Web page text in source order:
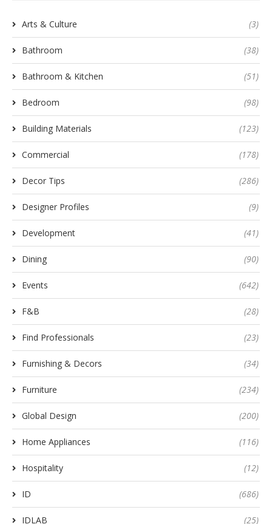
Arts & Culture (3)
Bathroom (38)
Bathroom & Kitchen (51)
Bedroom (98)
Building Materials (123)
Commercial (178)
Decor Tips (286)
Designer Profiles (9)
Development (41)
Dining (90)
Events (642)
F&B (28)
Find Professionals (23)
Furnishing & Decors (34)
Furniture (234)
Global Design (200)
Home Appliances (116)
Hospitality (12)
ID (686)
IDLAB (25)